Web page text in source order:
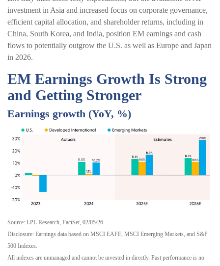
investment in Asia and increased focus on corporate governance,
efficient capital allocation, and shareholder returns, including in
China, South Korea, and India, position EM earnings and cash
flows to potentially outgrow the U.S. as well as Europe and Japan
in 2026.
EM Earnings Growth Is Strong
and Getting Stronger
Earnings growth (YoY, %)
Source: LPL Research, FactSet, 02/05/26
Disclosure: Earnings data based on MSCI EAFE, MSCI Emerging Markets, and S&P
500 Indexes.
All indexes are unmanaged and cannot be invested in directly. Past performance is no